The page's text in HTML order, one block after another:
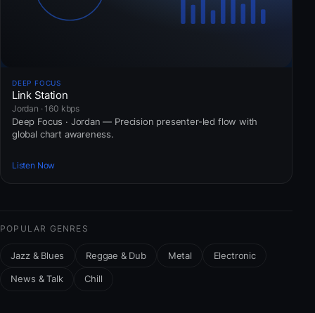
DEEP FOCUS
Link Station
Jordan · 160 kbps
Deep Focus · Jordan — Precision presenter-led flow with
global chart awareness.
Listen Now
POPULAR GENRES
Jazz & Blues Reggae & Dub Metal Electronic
News & Talk Chill